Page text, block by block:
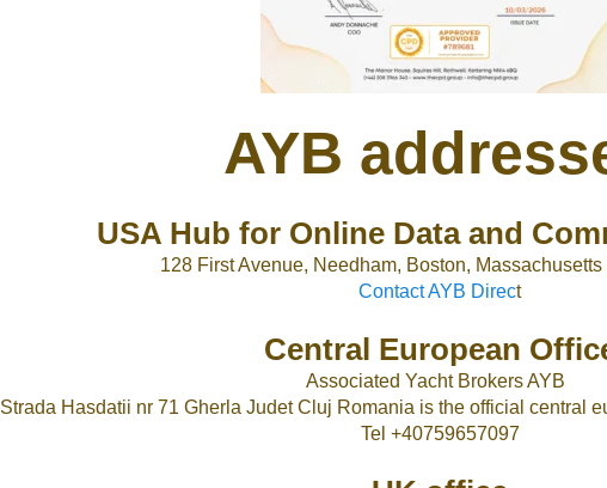
AYB
USA Hub for Online Data and
128 First Avenue, Needham, Boston,
Contact AYB Direct
Central European
Associated Yacht Brokers AYB
Strada Hasdatii nr 71 Gherla Judet Cluj Romania is the official central
Tel +40759657097